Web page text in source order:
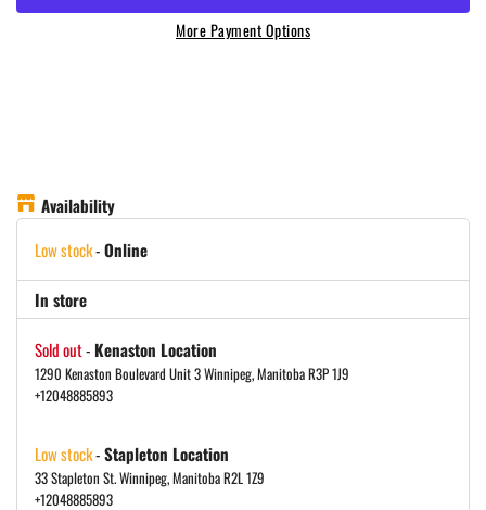
More Payment Options
Availability
Low stock-Online
In store
Sold out- Kenaston Location
1290 Kenaston Boulevard Unit 3 Winnipeg, Manitoba R3P 1J9
+12048885893
Low stock-Stapleton Location
33 Stapleton St. Winnipeg, Manitoba R2L 1Z9
+12048885893